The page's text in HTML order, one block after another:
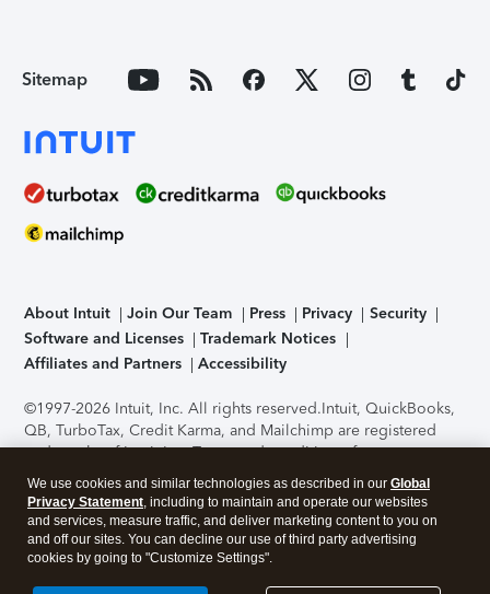
Sitemap
About Intuit Join Our Team Press Privacy
Security
Software and Licenses
Trademark Notices
Affiliates and Partners
Accessibility
©1997-2026 Intuit, Inc. All rights reserved.Intuit, QuickBooks,
QB, TurboTax, Credit Karma, and Mailchimp are registered
trademarks of Intuit Inc. Terms and conditions, features,
support, pricing, and service options subject to change
without notice.Security Certification of the TurboTax Online
application has been performed by C-Level Security.By
accessing and using this page you agree to theTerms of Use
About Cookies Manage cookies
We use cookies and similar technologies as described in our Global
Privacy Statement, including to maintain and operate our websites
and services, measure traffic, and deliver marketing content to you on
and off our sites. You can decline our use of third party advertising
cookies by going to "Customize Settings".